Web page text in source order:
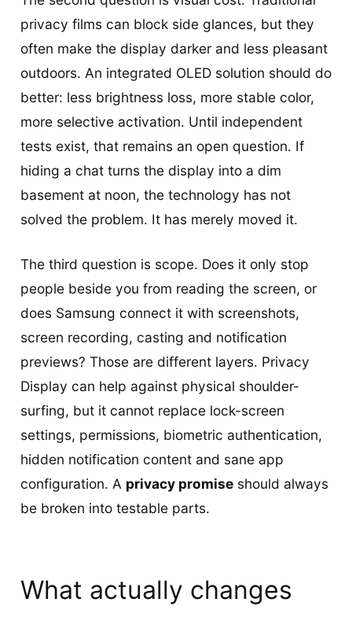
privacy films can block side glances, but they
often make the display darker and less pleasant
outdoors. An integrated OLED solution should do
better: less brightness loss, more stable color,
more selective activation. Until independent
tests exist, that remains an open question. If
hiding a chat turns the display into a dim
basement at noon, the technology has not
solved the problem. It has merely moved it.
The third question is scope. Does it only stop
people beside you from reading the screen, or
does Samsung connect it with screenshots,
screen recording, casting and notification
previews? Those are different layers. Privacy
Display can help against physical shoulder-
surfing, but it cannot replace lock-screen
settings, permissions, biometric authentication,
hidden notification content and sane app
configuration. A privacy promise should always
be broken into testable parts.
What actually changes